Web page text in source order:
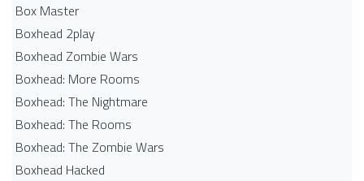
Box Master
Boxhead 2play
Boxhead Zombie Wars
Boxhead: More Rooms
Boxhead: The Nightmare
Boxhead: The Rooms
Boxhead: The Zombie Wars
Boxhead​ Hacked